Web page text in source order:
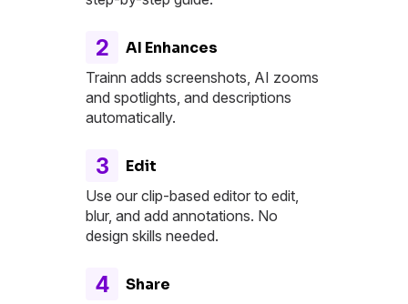
2 AI Enhances
Trainn adds screenshots, AI zooms
and spotlights, and descriptions
automatically.
3 Edit
Use our clip-based editor to edit,
blur, and add annotations. No
design skills needed.
4 Share